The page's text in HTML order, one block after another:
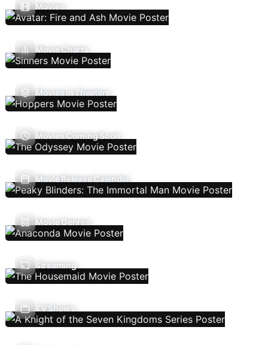
Movies
Movie Charts
Movies In Theaters
Movies Coming Soon
Movie Release Calendar
Movie Genres
Streaming
TV Shows